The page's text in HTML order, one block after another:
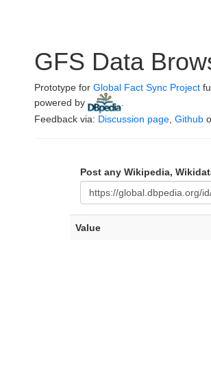
GFS Data
Prototype for Global Fact Sync Project
powered by
Feedback via: Discussion page Github
Post any Wikipedia,
Value